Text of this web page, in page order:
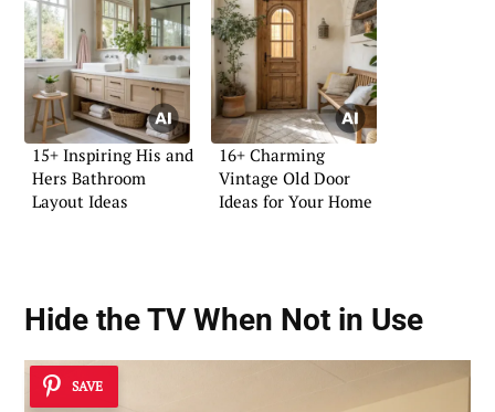
15+ Inspiring His and
Hers Bathroom
Layout Ideas
16+ Charming
Vintage Old Door
Ideas for Your Home
Hide the TV When Not in Use
SAVE